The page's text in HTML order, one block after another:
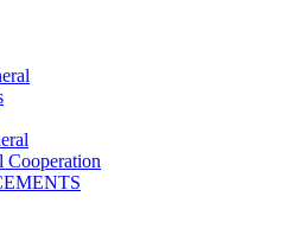
Cooperation